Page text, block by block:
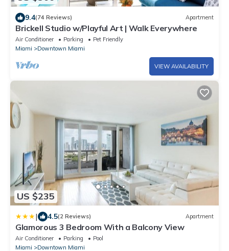
9.4(74 Reviews) Apartment
Brickell Studio w/Playful Art | Walk Everywhere
Air Conditioner Parking
Pet Friendly
Miami
Downtown Miami
VIEW AVAILABILITY
US $235
| 4.5(2 Reviews) Apartment
Glamorous 3 Bedroom With a Balcony View
Air Conditioner Parking
Pool
Miami
Downtown Miami